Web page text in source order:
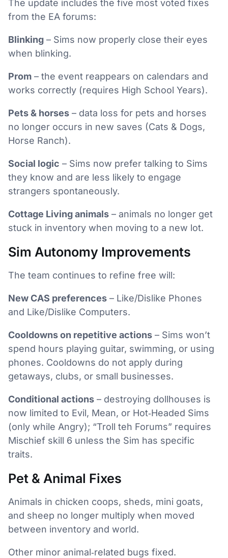
The update includes the five most voted fixes
from the EA forums:
Blinking – Sims now properly close their eyes
when blinking.
Prom – the event reappears on calendars and
works correctly (requires High School Years).
Pets & horses – data loss for pets and horses
no longer occurs in new saves (Cats & Dogs,
Horse Ranch).
Social logic – Sims now prefer talking to Sims
they know and are less likely to engage
strangers spontaneously.
Cottage Living animals – animals no longer get
stuck in inventory when moving to a new lot.
Sim Autonomy Improvements
The team continues to refine free will:
New CAS preferences – Like/Dislike Phones
and Like/Dislike Computers.
Cooldowns on repetitive actions – Sims won’t
spend hours playing guitar, swimming, or using
phones. Cooldowns do not apply during
getaways, clubs, or small businesses.
Conditional actions – destroying dollhouses is
now limited to Evil, Mean, or Hot‑Headed Sims
(only while Angry); “Troll teh Forums” requires
Mischief skill 6 unless the Sim has specific
traits.
Pet & Animal Fixes
Animals in chicken coops, sheds, mini goats,
and sheep no longer multiply when moved
between inventory and world.
Other minor animal‑related bugs fixed.